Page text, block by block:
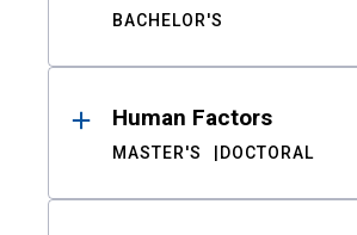
BACHELOR'S
Human Factors
MASTER'S DOCTORAL